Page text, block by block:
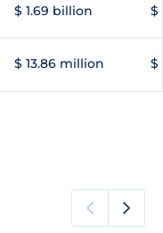
$ 1.69 billion $
$ 13.86 million $